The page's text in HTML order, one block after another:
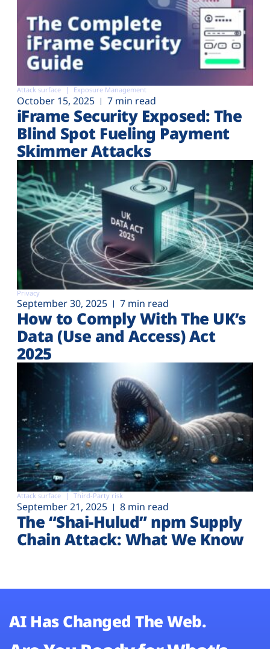
Attack surface Exposure Management
October 15, 2025 7 min read
iFrame Security Exposed: The
Blind Spot Fueling Payment
Skimmer Attacks
Privacy
September 30, 2025 7 min read
How to Comply With The UK’s
Data (Use and Access) Act
2025
Attack surface Third-Party risk
September 21, 2025 8 min read
The “Shai-Hulud” npm Supply
Chain Attack: What We Know
AI Has Changed The Web.